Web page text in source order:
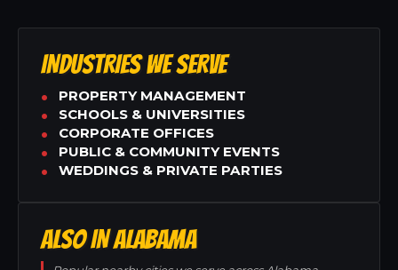
INDUSTRIES WE SERVE
PROPERTY MANAGEMENT
SCHOOLS & UNIVERSITIES
CORPORATE OFFICES
PUBLIC & COMMUNITY EVENTS
WEDDINGS & PRIVATE PARTIES
ALSO IN ALABAMA